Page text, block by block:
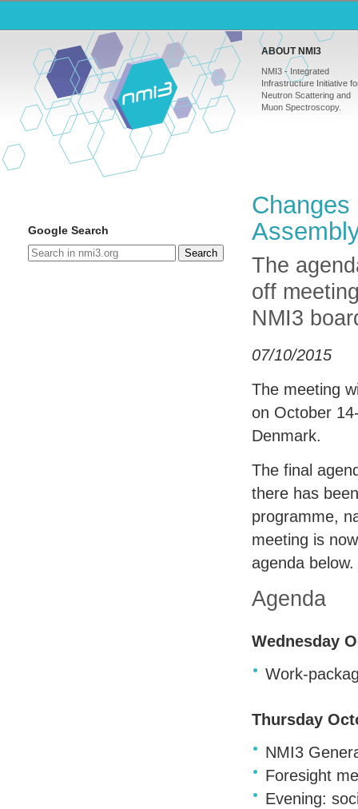
ABOUT NMI3
NMI3 - Integrated
Infrastructure Initiative
Neutron Scattering and
Muon Spectroscopy.
Google Search
Search
The
off
NMI3
07/10/2015
The meeting
on October
Denmark.
The final
there has
programme,
meeting is
agenda below.
Agenda
Wednesday
Work-
Thursday
NMI3
Foresight
Evening: